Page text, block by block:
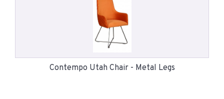
Contempo Utah Chair - Metal Legs